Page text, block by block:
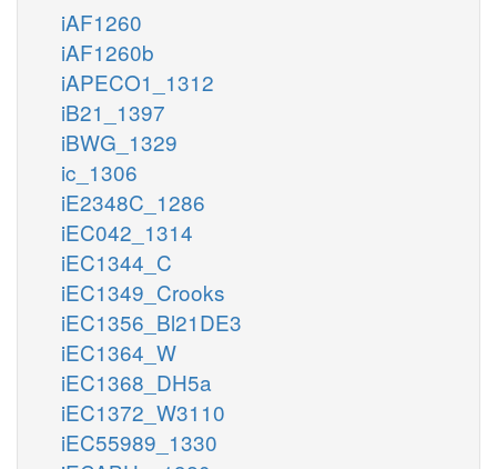
iAF1260
iAF1260b
iAPECO1_1312
iB21_1397
iBWG_1329
ic_1306
iE2348C_1286
iEC042_1314
iEC1344_C
iEC1349_Crooks
iEC1356_Bl21DE3
iEC1364_W
iEC1368_DH5a
iEC1372_W3110
iEC55989_1330